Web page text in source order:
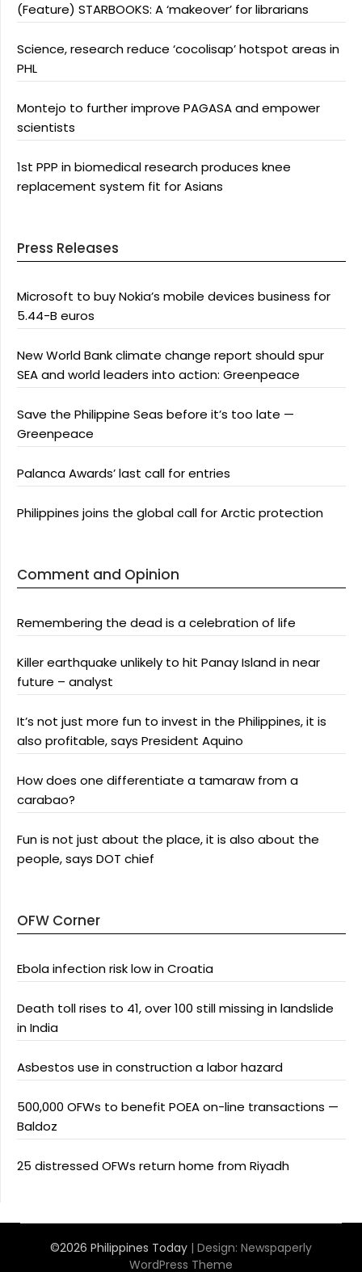
(Feature) STARBOOKS: A ‘makeover’ for librarians
Science, research reduce ‘cocolisap’ hotspot areas in
PHL
Montejo to further improve PAGASA and empower
scientists
1st PPP in biomedical research produces knee
replacement system fit for Asians
Press Releases
Microsoft to buy Nokia’s mobile devices business for
5.44-B euros
New World Bank climate change report should spur
SEA and world leaders into action: Greenpeace
Save the Philippine Seas before it’s too late —
Greenpeace
Palanca Awards’ last call for entries
Philippines joins the global call for Arctic protection
Comment and Opinion
Remembering the dead is a celebration of life
Killer earthquake unlikely to hit Panay Island in near
future – analyst
It’s not just more fun to invest in the Philippines, it is
also profitable, says President Aquino
How does one differentiate a tamaraw from a
carabao?
Fun is not just about the place, it is also about the
people, says DOT chief
OFW Corner
Ebola infection risk low in Croatia
Death toll rises to 41, over 100 still missing in landslide
in India
Asbestos use in construction a labor hazard
500,000 OFWs to benefit POEA on-line transactions —
Baldoz
25 distressed OFWs return home from Riyadh
©2026 Philippines Today | Design: Newspaperly
WordPress Theme